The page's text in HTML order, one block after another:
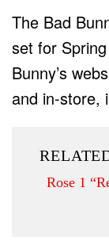
The Bad
set for
Bunny’s
and in-store,
Rose 1